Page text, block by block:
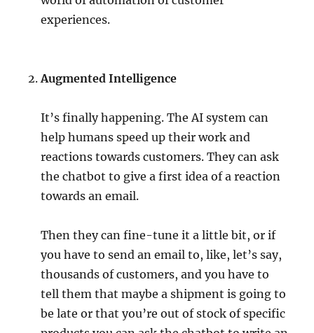
experiences.
Augmented Intelligence
It’s finally happening. The AI system can
help humans speed up their work and
reactions towards customers. They can ask
the chatbot to give a first idea of a reaction
towards an email.
Then they can fine-tune it a little bit, or if
you have to send an email to, like, let’s say,
thousands of customers, and you have to
tell them that maybe a shipment is going to
be late or that you’re out of stock of specific